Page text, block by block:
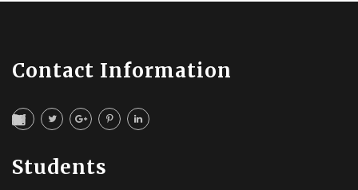
Contact Information
Students